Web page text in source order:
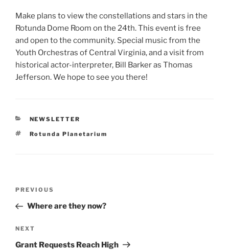
Make plans to view the constellations and stars in the
Rotunda Dome Room on the 24th. This event is free
and open to the community. Special music from the
Youth Orchestras of Central Virginia, and a visit from
historical actor-interpreter, Bill Barker as Thomas
Jefferson. We hope to see you there!
CATEGORIES
NEWSLETTER
Tags
Rotunda Planetarium
Previous
Post
PREVIOUS
Where are they now?
Next
Post
NEXT
Grant Requests Reach High